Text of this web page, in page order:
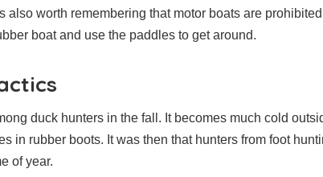
also worth remembering that motor boats are
boat and use the paddles to get around.
duck hunters in the fall. It becomes much cold
in rubber boots. It was then that hunters from foot
of year.